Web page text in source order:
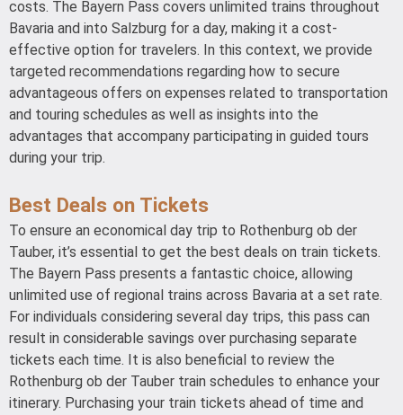
costs. The Bayern Pass covers unlimited trains throughout
Bavaria and into Salzburg for a day, making it a cost-
effective option for travelers. In this context, we provide
targeted recommendations regarding how to secure
advantageous offers on expenses related to transportation
and touring schedules as well as insights into the
advantages that accompany participating in guided tours
during your trip.
Best Deals on Tickets
To ensure an economical day trip to Rothenburg ob der
Tauber, it’s essential to get the best deals on train tickets.
The Bayern Pass presents a fantastic choice, allowing
unlimited use of regional trains across Bavaria at a set rate.
For individuals considering several day trips, this pass can
result in considerable savings over purchasing separate
tickets each time. It is also beneficial to review the
Rothenburg ob der Tauber train schedules to enhance your
itinerary. Purchasing your train tickets ahead of time and